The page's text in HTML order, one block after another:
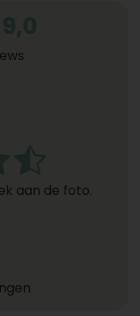
aan de foto.